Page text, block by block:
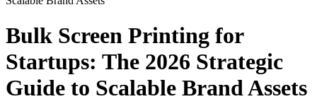
Bulk Screen Printing for
Startups: The 2026 Strategic
Guide to Scalable Brand Assets